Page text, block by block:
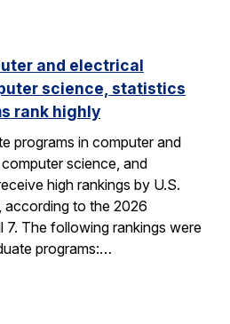
and electrical
science, statistics
rank highly
programs in computer and
science, and
high rankings by U.S.
according to the 2026
7. The following rankings were
programs:…